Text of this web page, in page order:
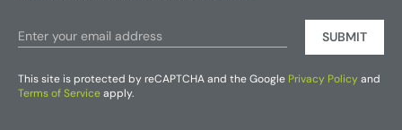
SUBMIT
This site is protected by reCAPTCHA and the Google Privacy Policy and
Terms of Service apply.